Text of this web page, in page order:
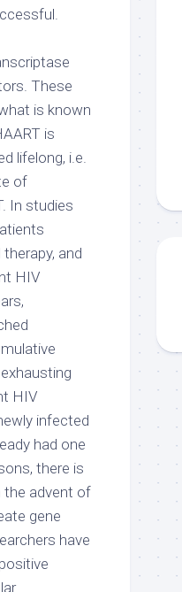
These
is known
is
lifelong, i.e.
of
In studies
and
HIV
HIV
infected
had one
there is
the advent of
gene
have